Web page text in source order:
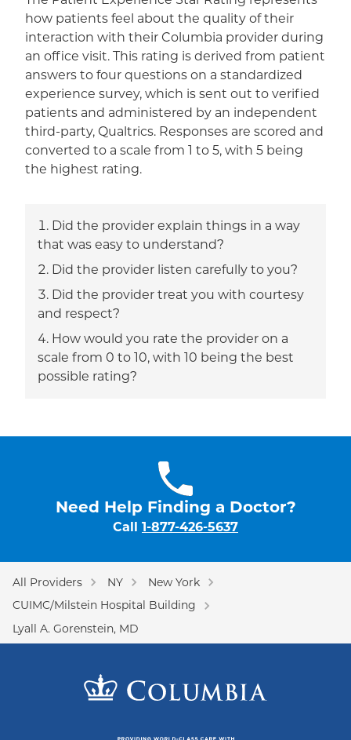
how patients feel about the quality of their
interaction with their Columbia provider during
an office visit. This rating is derived from patient
answers to four questions on a standardized
experience survey, which is sent out to verified
patients and administered by an independent
third-party, Qualtrics. Responses are scored and
converted to a scale from 1 to 5, with 5 being
the highest rating.
Did the provider explain things in a way
that was easy to understand?
Did the provider listen carefully to you?
Did the provider treat you with courtesy
and respect?
How would you rate the provider on a
scale from 0 to 10, with 10 being the best
possible rating?
Need Help Finding a Doctor?
Call 1-877-426-5637
All Providers NY
New York
CUIMC/Milstein Hospital Building
Lyall A. Gorenstein, MD